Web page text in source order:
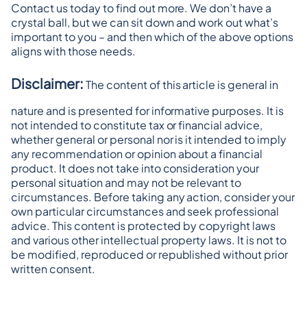
Contact us today to find out more. We don’t have a
crystal ball, but we can sit down and work out what’s
important to you – and then which of the above options
aligns with those needs.
Disclaimer: The content of this article is general in
nature and is presented for informative purposes. It is
not intended to constitute tax or financial advice,
whether general or personal nor is it intended to imply
any recommendation or opinion about a financial
product. It does not take into consideration your
personal situation and may not be relevant to
circumstances. Before taking any action, consider your
own particular circumstances and seek professional
advice. This content is protected by copyright laws
and various other intellectual property laws. It is not to
be modified, reproduced or republished without prior
written consent.